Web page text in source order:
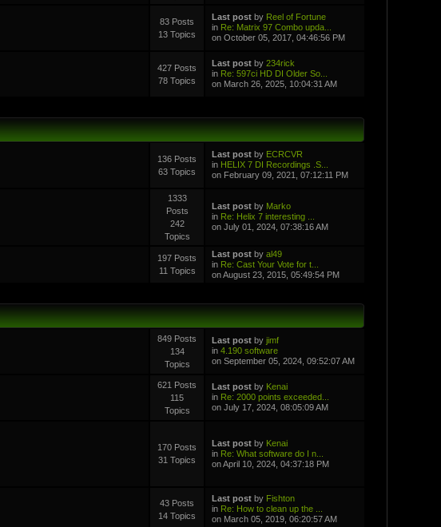
83 Posts
13 Topics
Last postby Reel of Fortune
in Re: Matrix 97 Combo upda...
on October 05, 2017, 04:46:56 PM
427 Posts
78 Topics
Last postby 234rick
in Re: 597ci HD DI Older So...
on March 26, 2025, 10:04:31 AM
136 Posts
63 Topics
Last postby ECRCVR
in HELIX 7 DI Recordings .S...
on February 09, 2021, 07:12:11 PM
1333
Posts
242
Topics
Last postby Marko
in Re: Helix 7 interesting ...
on July 01, 2024, 07:38:16 AM
197 Posts
11 Topics
Last postby al49
in Re: Cast Your Vote for t...
on August 23, 2015, 05:49:54 PM
849 Posts
134
Topics
Last postby jimf
in 4.190 software
on September 05, 2024, 09:52:07 AM
621 Posts
115
Topics
Last postby Kenai
in Re: 2000 points exceeded...
on July 17, 2024, 08:05:09 AM
170 Posts
31 Topics
Last postby Kenai
in Re: What software do I n...
on April 10, 2024, 04:37:18 PM
43 Posts
14 Topics
Last postby Fishton
in Re: How to clean up the ...
on March 05, 2019, 06:20:57 AM